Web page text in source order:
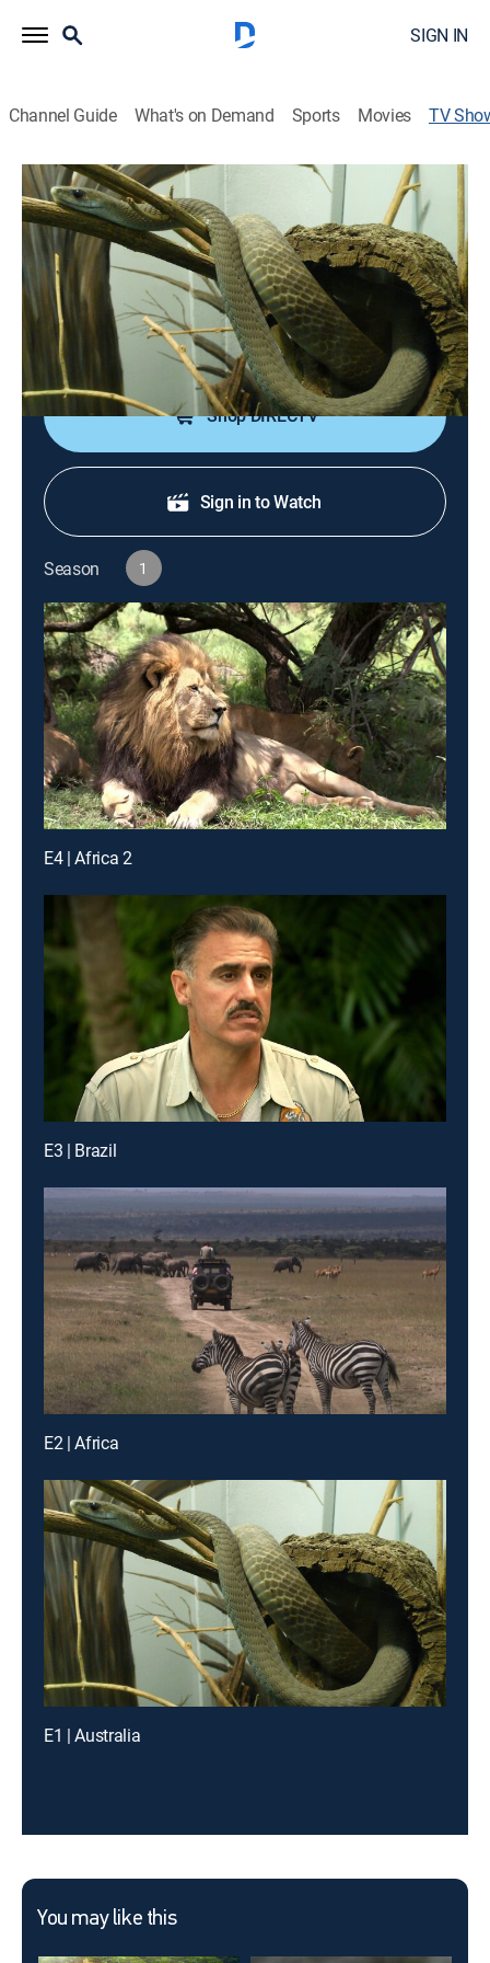
SIGN IN
Channel Guide What's on Demand Sports Movies TV
Nature's Deadliest
TVPG|Animals, Documentary, Nature|discovery+
A look at some of the most lethal animals on the
planet.
Cast: Rafael Ferrer
Shop DIRECTV
Sign in to Watch
Season 1
E4 | Africa 2
E3 | Brazil
E2 | Africa
E1 | Australia
You may like this